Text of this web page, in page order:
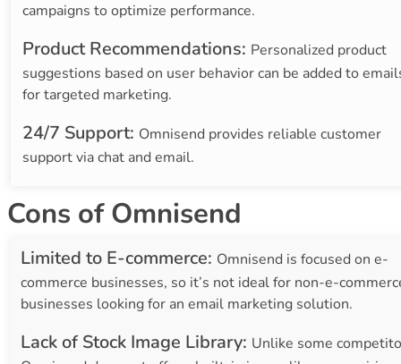
campaigns to optimize performance.
Product Recommendations: Personalized product
suggestions based on user behavior can be added to
for targeted marketing.
24/7 Support: Omnisend provides reliable customer
support via chat and email.
Cons of Omnisend
Limited to E-commerce: Omnisend is focused on e-
commerce businesses, so it’s not ideal for non-e-
businesses looking for an email marketing solution.
Lack of Stock Image Library: Unlike some